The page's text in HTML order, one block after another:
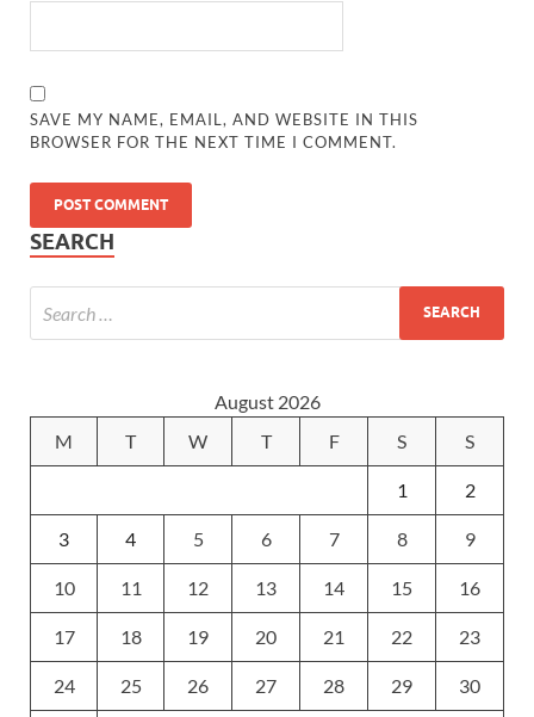
SAVE MY NAME, EMAIL, AND WEBSITE IN THIS
BROWSER FOR THE NEXT TIME I COMMENT.
SEARCH
August 2026
M
T W T F S S
1 2
3 4 5 6 7 8 9
10 11 12 13 14 15 16
17 18 19 20 21 22 23
24 25 26 27 28 29 30